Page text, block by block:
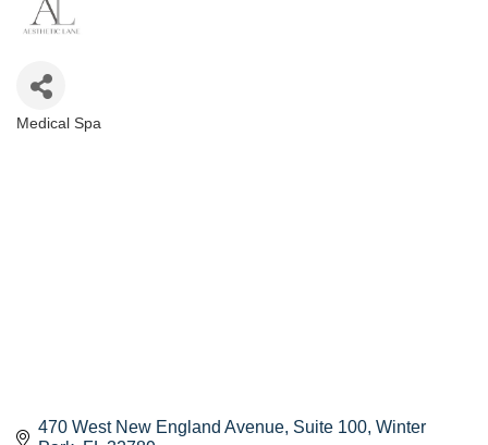
Categories
Medical Spa
470 West New England Avenue Suite 100 Winter